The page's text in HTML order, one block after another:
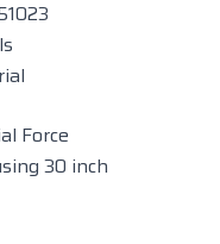
Force
30 inch